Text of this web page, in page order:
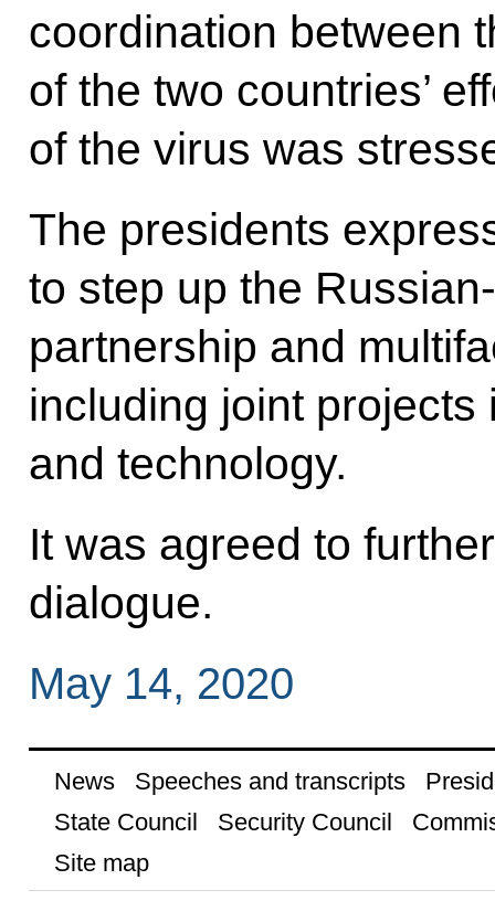
coordination between
of the two countries’
of the virus was
The presidents
to step up the
partnership and
including joint projects
and technology.
It was agreed to
dialogue.
May 14, 2020
News Speeches and transcripts
State Council
Security Council
Site map